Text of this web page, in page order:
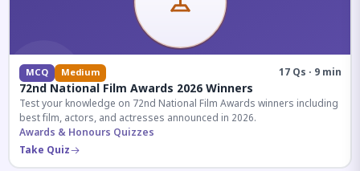
MCQ Medium 17 Qs · 9 min
72nd National Film Awards 2026 Winners
Test your knowledge on 72nd National Film Awards winners including
best film, actors, and actresses announced in 2026.
Awards & Honours Quizzes
Take Quiz